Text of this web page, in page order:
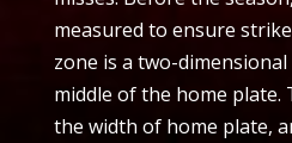
measured to ensure
zone is a two-
middle of the home plate.
the width of home plate,